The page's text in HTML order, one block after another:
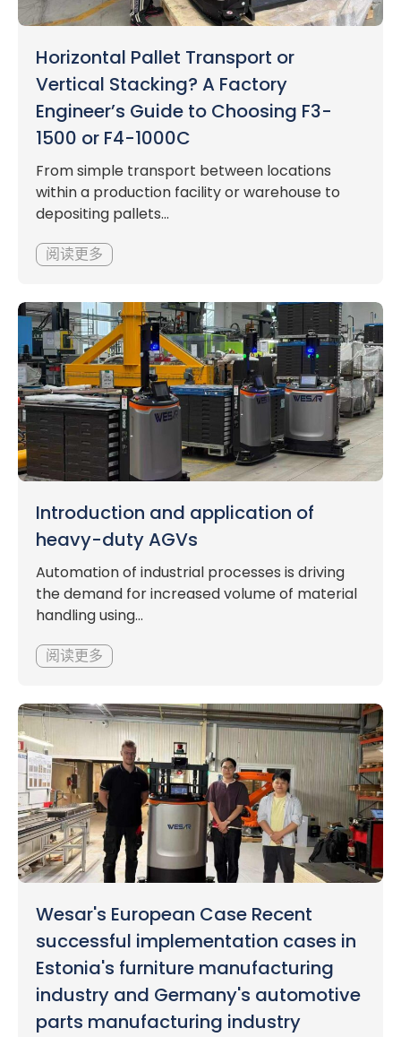
Horizontal Pallet Transport or
Vertical Stacking? A Factory
Engineer’s Guide to Choosing F3-
1500 or F4-1000C
From simple transport between locations
within a production facility or warehouse to
depositing pallets...
阅读更多
Introduction and application of
heavy-duty AGVs
Automation of industrial processes is driving
the demand for increased volume of material
handling using...
阅读更多
Wesar's European Case Recent
successful implementation cases in
Estonia's furniture manufacturing
industry and Germany's automotive
parts manufacturing industry